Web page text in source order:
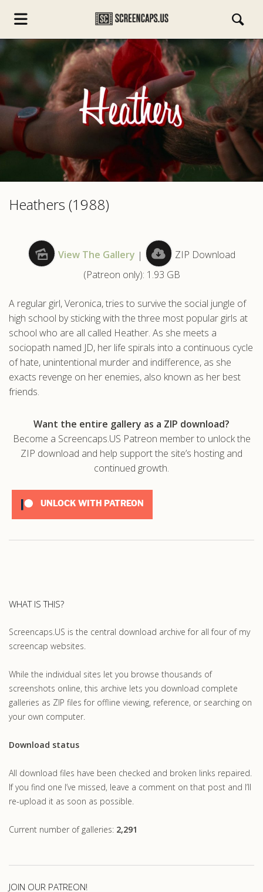
Heathers (1988)
View The Gallery |
ZIP Download
(Patreon only): 1.93 GB
A regular girl, Veronica, tries to survive the social jungle of
high school by sticking with the three most popular girls at
school who are all called Heather. As she meets a
sociopath named JD, her life spirals into a continuous cycle
of hate, unintentional murder and indifference, as she
exacts revenge on her enemies, also known as her best
friends.
Want the entire gallery as a ZIP download?
Become a Screencaps.US Patreon member to unlock the
ZIP download and help support the site’s hosting and
continued growth.
UNLOCK WITH PATREON
WHAT IS THIS?
Screencaps.US is the central download archive for all four of my
screencap websites.
While the individual sites let you browse thousands of
screenshots online, this archive lets you download complete
galleries as ZIP files for offline viewing, reference, or searching on
your own computer.
Download status
All download files have been checked and broken links repaired.
If you find one I’ve missed, leave a comment on that post and I’ll
re-upload it as soon as possible.
Current number of galleries: 2,291
JOIN OUR PATREON!